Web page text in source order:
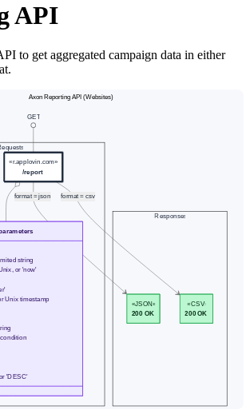
API
to get aggregated campaign data in either